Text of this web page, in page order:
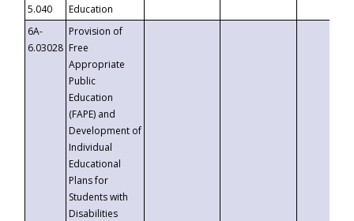
5.040
Education
6A-
6.03028
Provision of
Free
Appropriate
Public
Education
(FAPE) and
Development of
Individual
Educational
Plans for
Students with
Disabilities